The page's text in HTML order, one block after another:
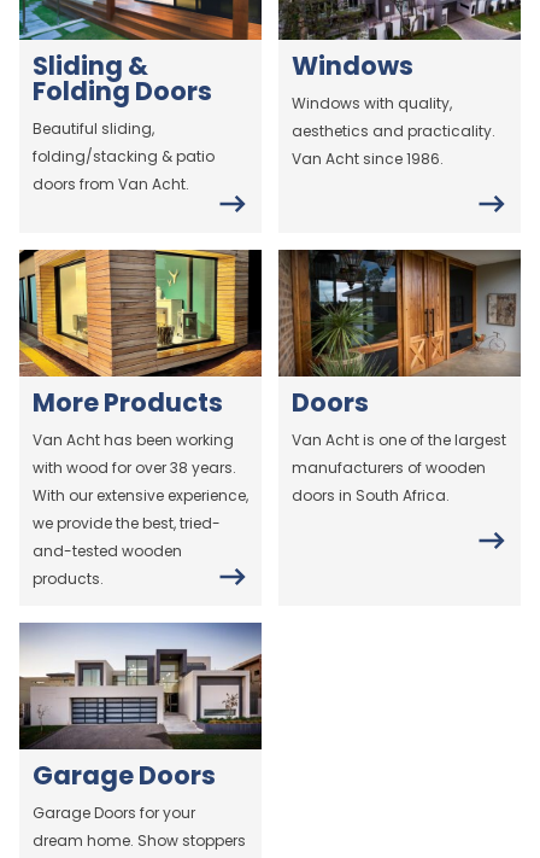
Sliding &
Folding Doors
Beautiful sliding,
folding/stacking & patio
doors from Van Acht.
Windows
Windows with quality,
aesthetics and practicality.
Van Acht since 1986.
More Products
Van Acht has been working
with wood for over 38 years.
With our extensive experience,
we provide the best, tried-
and-tested wooden
products.
Doors
Van Acht is one of the largest
manufacturers of wooden
doors in South Africa.
Garage Doors
Garage Doors for your
dream home. Show stoppers